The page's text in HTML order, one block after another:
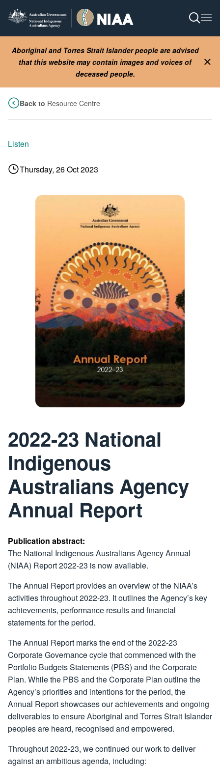
Aboriginal and Torres Strait Islander people are advised
that this website may contain images and voices of
deceased people.
Back to Resource Centre
Listen
Thursday, 26 Oct 2023
Image
2022-23 National
Indigenous
Australians Agency
Annual Report
Publication abstract:
The National Indigenous Australians Agency Annual
(NIAA) Report 2022-23 is now available.
The Annual Report provides an overview of the NIAA’s
activities throughout 2022-23. It outlines the Agency’s key
achievements, performance results and financial
statements for the period.
The Annual Report marks the end of the 2022-23
Corporate Governance cycle that commenced with the
Portfolio Budgets Statements (PBS) and the Corporate
Plan. While the PBS and the Corporate Plan outline the
Agency’s priorities and intentions for the period, the
Annual Report showcases our achievements and ongoing
deliverables to ensure Aboriginal and Torres Strait Islander
peoples are heard, recognised and empowered.
Throughout 2022-23, we continued our work to deliver
against an ambitious agenda, including: